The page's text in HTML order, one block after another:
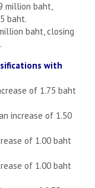
million baht,
baht.
baht, closing
with
of 1.75 baht
increase of 1.50
of 1.00 baht
of 1.00 baht